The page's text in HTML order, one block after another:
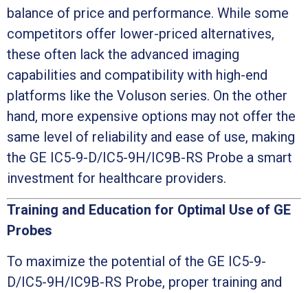
balance of price and performance. While some
competitors offer lower-priced alternatives,
these often lack the advanced imaging
capabilities and compatibility with high-end
platforms like the Voluson series. On the other
hand, more expensive options may not offer the
same level of reliability and ease of use, making
the GE IC5-9-D/IC5-9H/IC9B-RS Probe a smart
investment for healthcare providers.
Training and Education for Optimal Use of GE
Probes
To maximize the potential of the GE IC5-9-
D/IC5-9H/IC9B-RS Probe, proper training and